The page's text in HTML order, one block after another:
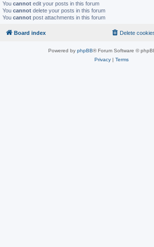
You cannot edit your posts in this forum
You cannot delete your posts in this forum
You cannot post attachments in this forum
Board index Delete
Powered by phpBB® Forum Software ©
Privacy| Terms